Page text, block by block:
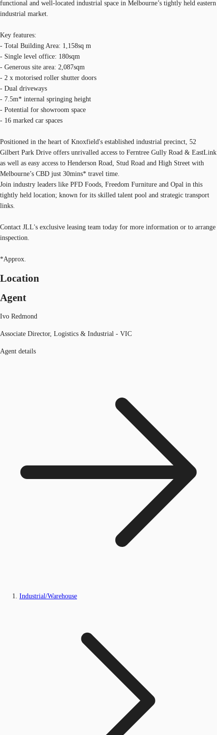
functional and well-located industrial space in Melbourne’s tightly held eastern
industrial market.
Key features:
- Total Building Area: 1,158sq m
- Single level office: 180sqm
- Generous site area: 2,087sqm
- 2 x motorised roller shutter doors
- Dual driveways
- 7.5m* internal springing height
- Potential for showroom space
- 16 marked car spaces
Positioned in the heart of Knoxfield's established industrial precinct, 52
Gilbert Park Drive offers unrivalled access to Ferntree Gully Road & EastLink
as well as easy access to Henderson Road, Stud Road and High Street with
Melbourne’s CBD just 30mins* travel time.
Join industry leaders like PFD Foods, Freedom Furniture and Opal in this
tightly held location; known for its skilled talent pool and strategic transport
links.
Contact JLL's exclusive leasing team today for more information or to arrange
inspection.
*Approx.
Location
Agent
Ivo Redmond
Associate Director, Logistics & Industrial - VIC
Agent details
Industrial/Warehouse